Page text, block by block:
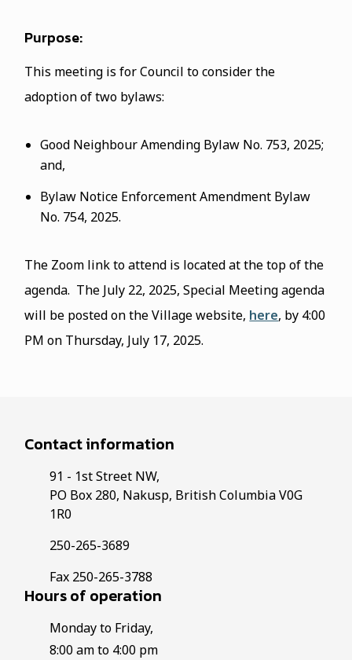
Purpose:
This meeting is for Council to consider the
adoption of two bylaws:
Good Neighbour Amending Bylaw No. 753, 2025;
and,
Bylaw Notice Enforcement Amendment Bylaw
No. 754, 2025.
The Zoom link to attend is located at the top of the
agenda. The July 22, 2025, Special Meeting agenda
will be posted on the Village website, here, by 4:00
PM on Thursday, July 17, 2025.
Contact information
91 - 1st Street NW,
PO Box 280, Nakusp, British Columbia V0G
1R0
250-265-3689
Fax 250-265-3788
Hours of operation
Monday to Friday,
8:00 am to 4:00 pm